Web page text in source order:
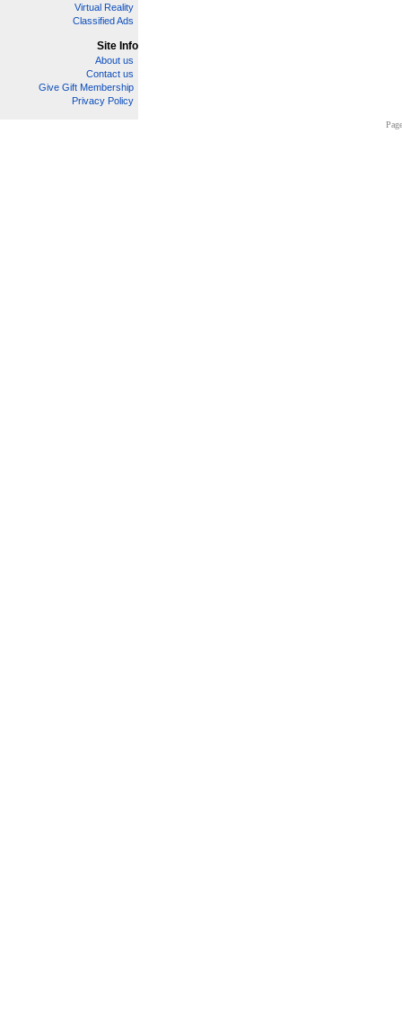
Virtual Reality
Classified Ads
Site Info
About us
Contact us
Give Gift Membership
Privacy Policy